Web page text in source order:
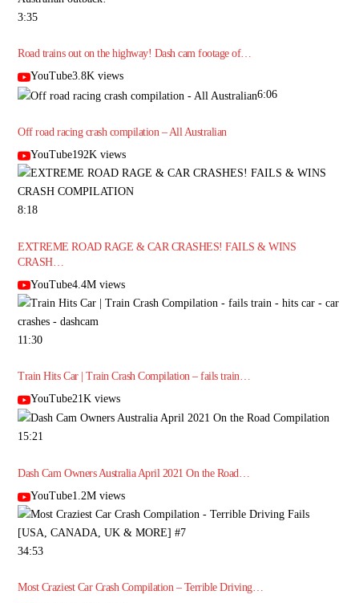
3:35
Road trains out on the highway! Dash cam footage of…
YouTube3.8K views
6:06
Off road racing crash compilation – All Australian
YouTube192K views
8:18
EXTREME ROAD RAGE & CAR CRASHES! FAILS & WINS
CRASH…
YouTube4.4M views
11:30
Train Hits Car | Train Crash Compilation – fails train…
YouTube21K views
15:21
Dash Cam Owners Australia April 2021 On the Road…
YouTube1.2M views
34:53
Most Craziest Car Crash Compilation – Terrible Driving…